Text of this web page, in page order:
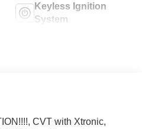
Keyless Ignition
System
CVT with Xtronic,